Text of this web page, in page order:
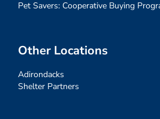
Pet Savers: Cooperative Buying
Other Locations
Adirondacks
Shelter Partners